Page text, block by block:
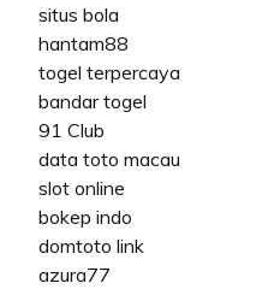
situs bola
hantam88
togel terpercaya
bandar togel
91 Club
data toto macau
slot online
bokep indo
domtoto link
azura77